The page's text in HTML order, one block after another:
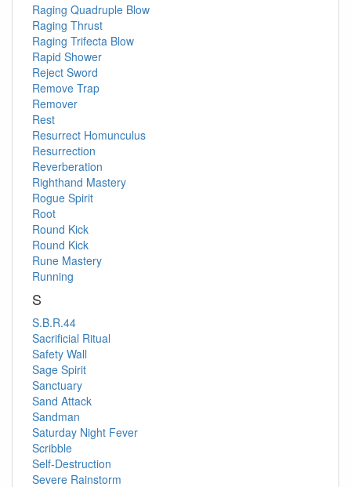
Raging Quadruple Blow
Raging Thrust
Raging Trifecta Blow
Rapid Shower
Reject Sword
Remove Trap
Remover
Rest
Resurrect Homunculus
Resurrection
Reverberation
Righthand Mastery
Rogue Spirit
Root
Round Kick
Round Kick
Rune Mastery
Running
S
S.B.R.44
Sacrificial Ritual
Safety Wall
Sage Spirit
Sanctuary
Sand Attack
Sandman
Saturday Night Fever
Scribble
Self-Destruction
Severe Rainstorm